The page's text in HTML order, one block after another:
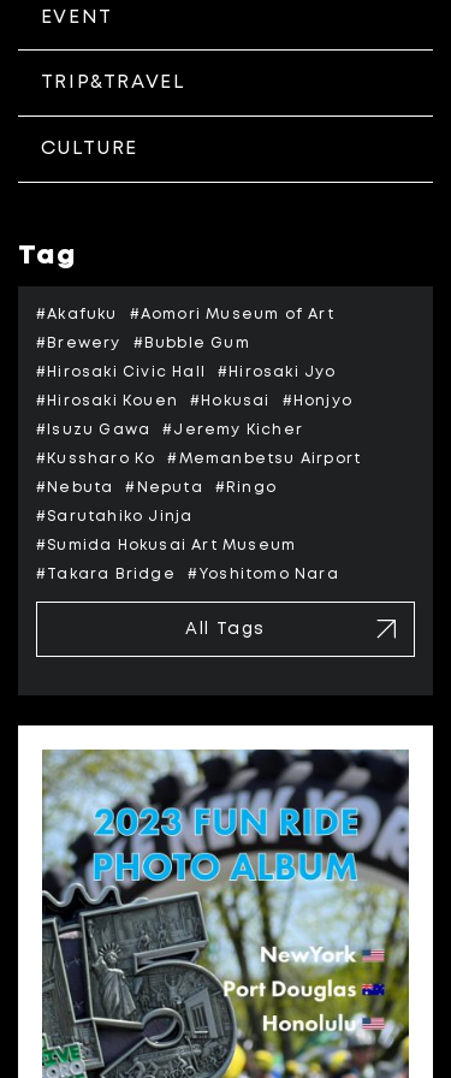
EVENT
TRIP&TRAVEL
CULTURE
Tag
#Akafuku #Aomori Museum of Art
#Brewery #Bubble Gum
#Hirosaki Civic Hall #Hirosaki Jyo
#Hirosaki Kouen #Hokusai #Honjyo
#Isuzu Gawa #Jeremy Kicher
#Kussharo Ko #Memanbetsu Airport
#Nebuta #Neputa #Ringo
#Sarutahiko Jinja
#Sumida Hokusai Art Museum
#Takara Bridge #Yoshitomo Nara
All Tags